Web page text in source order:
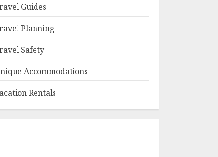
Guides
Planning
Safety
Accommodations
Rentals